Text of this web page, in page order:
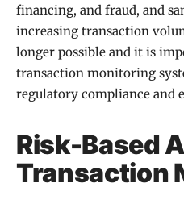
financing, and fraud, and
increasing transaction
longer possible and it is
transaction monitoring
regulatory compliance and
Risk-Based
Transaction